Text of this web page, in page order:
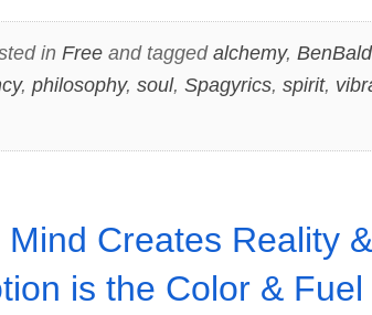
in Freeand tagged alchemy,
, philosophy, soul, Spagyrics, spirit,
Mind Creates Reality &
is the Color & Fuel